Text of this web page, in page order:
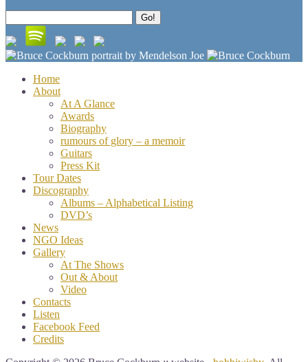
for:
Go!
Home
About
At A Glance
Awards
Biography
rumours of glory – a memoir
Guitars
Press Kit
Tour Dates
Discography
Albums – Alphabetical Listing
DVD’s
News
NGO Ideas
Gallery
At The Shows
Out & About
Video
Contacts
Listen
Facebook Feed
Credits